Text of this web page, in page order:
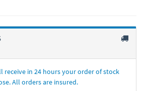
receive in 24 hours your order of stock
All orders are insured.